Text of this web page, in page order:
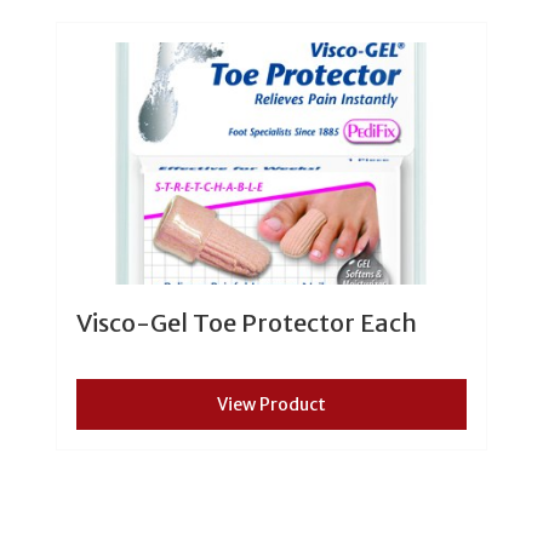
Visco-Gel Toe Protector Each
View Product